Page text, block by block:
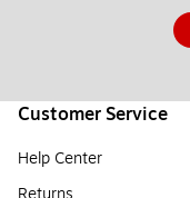
Customer Service
Help Center